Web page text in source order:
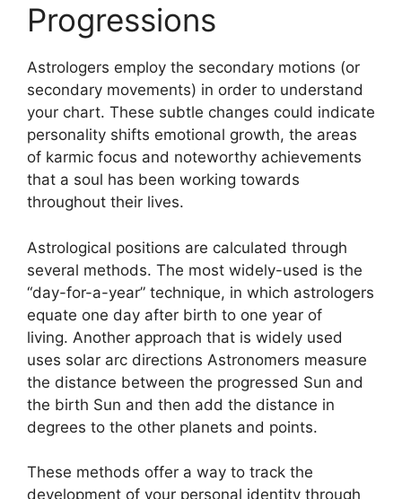
Progressions
Astrologers employ the secondary motions (or
secondary movements) in order to understand
your chart. These subtle changes could indicate
personality shifts emotional growth, the areas
of karmic focus and noteworthy achievements
that a soul has been working towards
throughout their lives.
Astrological positions are calculated through
several methods. The most widely-used is the
“day-for-a-year” technique, in which astrologers
equate one day after birth to one year of
living. Another approach that is widely used
uses solar arc directions Astronomers measure
the distance between the progressed Sun and
the birth Sun and then add the distance in
degrees to the other planets and points.
These methods offer a way to track the
development of your personal identity through